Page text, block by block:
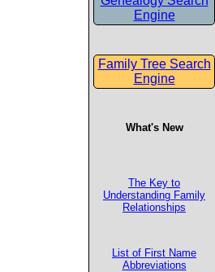
Engine
Family Tree Search
Engine
What's New
The Key to
Understanding Family
Relationships
List of First Name
Abbreviations